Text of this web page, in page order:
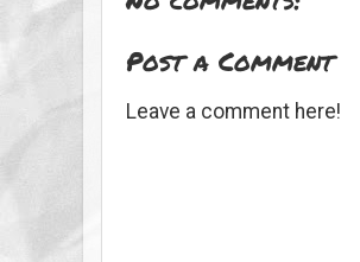
Post a Comment
Leave a comment here!